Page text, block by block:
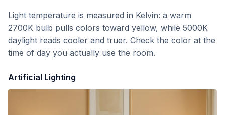
Light temperature is measured in Kelvin: a warm
2700K bulb pulls colors toward yellow, while 5000K
daylight reads cooler and truer. Check the color at the
time of day you actually use the room.
Artificial Lighting